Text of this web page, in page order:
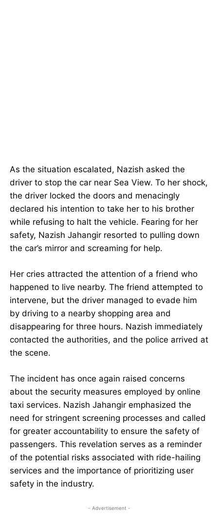
As the situation escalated, Nazish asked the
driver to stop the car near Sea View. To her shock,
the driver locked the doors and menacingly
declared his intention to take her to his brother
while refusing to halt the vehicle. Fearing for her
safety, Nazish Jahangir resorted to pulling down
the car’s mirror and screaming for help.
Her cries attracted the attention of a friend who
happened to live nearby. The friend attempted to
intervene, but the driver managed to evade him
by driving to a nearby shopping area and
disappearing for three hours. Nazish immediately
contacted the authorities, and the police arrived at
the scene.
The incident has once again raised concerns
about the security measures employed by online
taxi services. Nazish Jahangir emphasized the
need for stringent screening processes and called
for greater accountability to ensure the safety of
passengers. This revelation serves as a reminder
of the potential risks associated with ride-hailing
services and the importance of prioritizing user
safety in the industry.
- Advertisement -